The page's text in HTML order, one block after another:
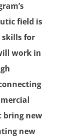
field is
skills for
work in
bring new
new